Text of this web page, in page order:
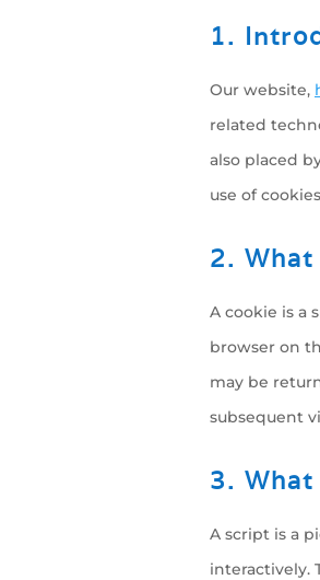
1.
Our website,
related
also placed
use of
2.
A cookie is a
browser on
may be
subsequent
3.
A script is a
interactively.